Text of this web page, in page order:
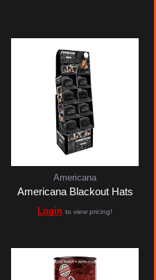
Americana
Americana Blackout Hats
Login to view pricing!